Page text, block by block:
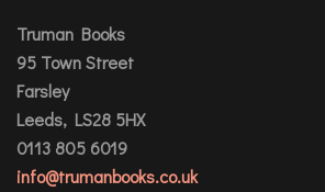
Truman Books
95 Town Street
Farsley
Leeds, LS28 5HX
0113 805 6019
info@trumanbooks.co.uk